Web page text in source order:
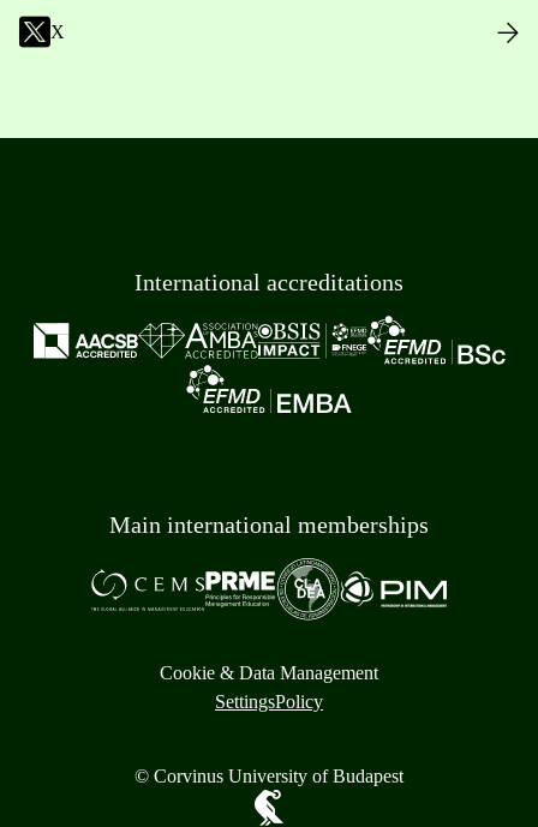
X
International accreditations
Main international memberships
Cookie & Data Management
SettingsPolicy
© Corvinus University of Budapest